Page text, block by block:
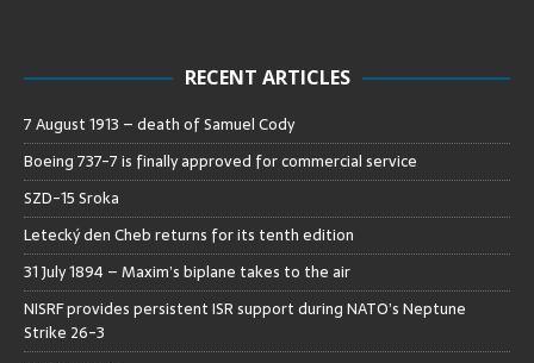
RECENT ARTICLES
7 August 1913 – death of Samuel Cody
Boeing 737-7 is finally approved for commercial service
SZD-15 Sroka
Letecký den Cheb returns for its tenth edition
31 July 1894 – Maxim’s biplane takes to the air
NISRF provides persistent ISR support during NATO’s Neptune
Strike 26-3